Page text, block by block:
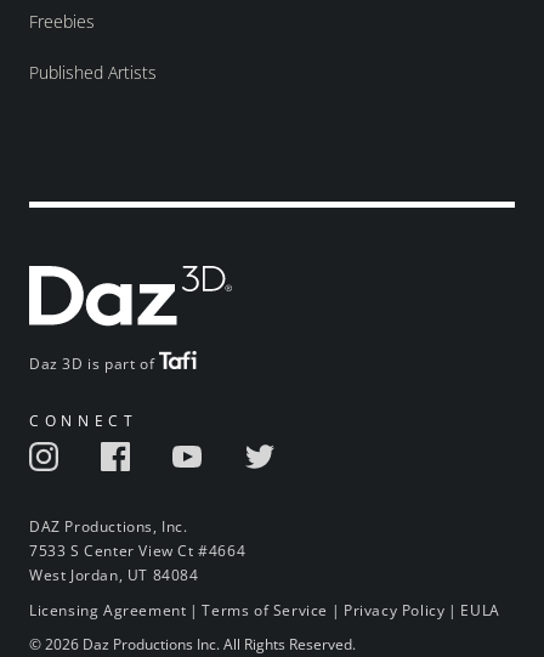
Daz 3D is part of
CONNECT
DAZ Productions, Inc.
7533 S Center View Ct #4664
West Jordan, UT 84084
Freebies
Published Artists
Licensing Agreement |Terms of Service | Privacy Policy | EULA
© 2026 Daz Productions Inc. All Rights Reserved.